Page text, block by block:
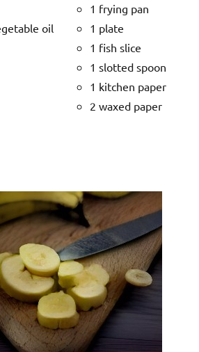
oil
1 frying pan
1 plate
1 fish slice
1 slotted spoon
1 kitchen paper
2 waxed paper